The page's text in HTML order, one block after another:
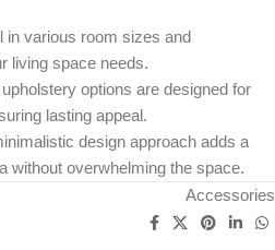
in various room sizes and
living space needs.
options are designed for
lasting appeal.
design approach adds a
without overwhelming the space.
Accessories